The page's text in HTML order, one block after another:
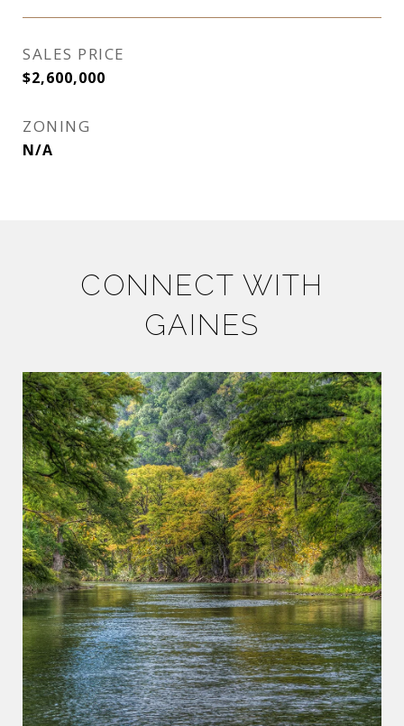
SALES PRICE
$2,600,000
ZONING
N/A
CONNECT WITH
GAINES